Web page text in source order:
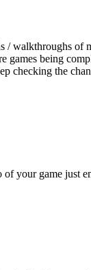
walkthroughs of
being
checking the
your game just